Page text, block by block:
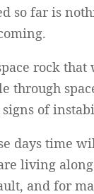
so far is
rock that
through
of
days time
living
and for